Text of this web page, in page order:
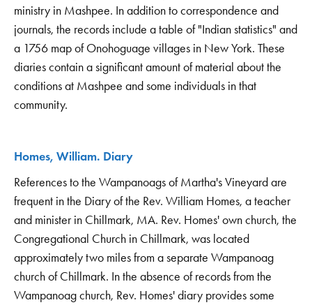
ministry in Mashpee. In addition to correspondence and
journals, the records include a table of "Indian statistics" and
a 1756 map of Onohoguage villages in New York. These
diaries contain a significant amount of material about the
conditions at Mashpee and some individuals in that
community.
Homes, William. Diary
References to the Wampanoags of Martha's Vineyard are
frequent in the Diary of the Rev. William Homes, a teacher
and minister in Chillmark, MA. Rev. Homes' own church, the
Congregational Church in Chillmark, was located
approximately two miles from a separate Wampanoag
church of Chillmark. In the absence of records from the
Wampanoag church, Rev. Homes' diary provides some